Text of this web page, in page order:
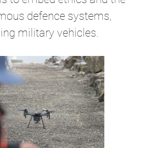
defence systems,
military vehicles.